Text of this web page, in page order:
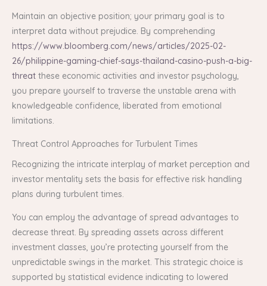
Maintain an objective position; your primary goal is to
interpret data without prejudice. By comprehending
https://www.bloomberg.com/news/articles/2025-02-
26/philippine-gaming-chief-says-thailand-casino-push-a-big-
threat these economic activities and investor psychology,
you prepare yourself to traverse the unstable arena with
knowledgeable confidence, liberated from emotional
limitations.
Threat Control Approaches for Turbulent Times
Recognizing the intricate interplay of market perception and
investor mentality sets the basis for effective risk handling
plans during turbulent times.
You can employ the advantage of spread advantages to
decrease threat. By spreading assets across different
investment classes, you’re protecting yourself from the
unpredictable swings in the market. This strategic choice is
supported by statistical evidence indicating to lowered